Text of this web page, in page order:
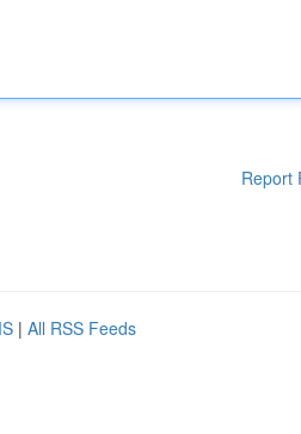
Report
| All RSS Feeds